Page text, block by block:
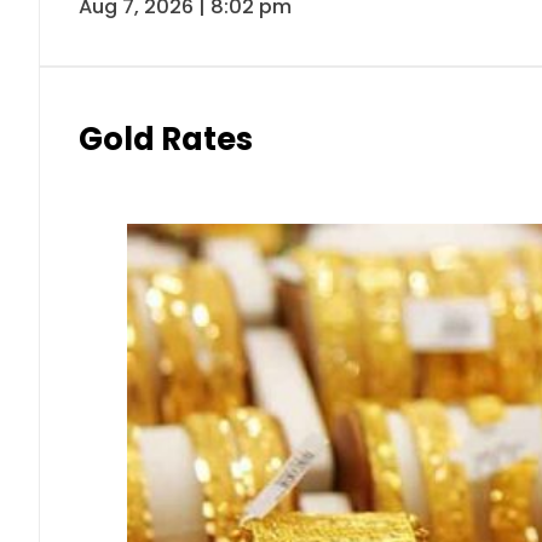
Aug 7, 2026 | 8:02 pm
Gold Rates